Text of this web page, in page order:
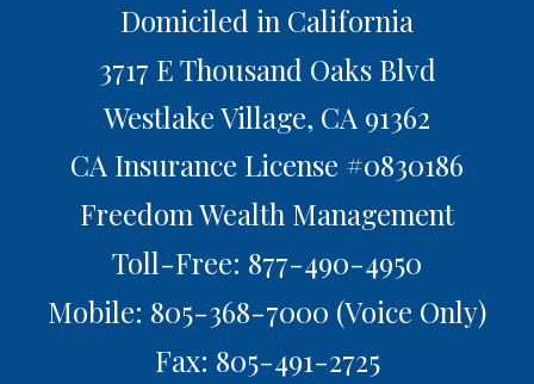
Domiciled in California
3717 E Thousand Oaks Blvd
Westlake Village, CA 91362
CA Insurance License #0830186
Freedom Wealth Management
Toll-Free: 877-490-4950
Mobile: 805-368-7000 (Voice Only)
Fax: 805-491-2725